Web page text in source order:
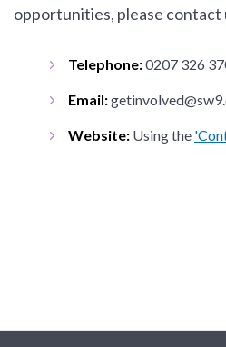
opportunities, please contact
Telephone:0207 326
Email:
Website: Using the